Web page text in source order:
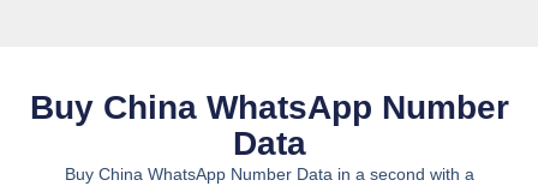
Buy China WhatsApp Number
Data
Buy China WhatsApp Number Data in a second with a